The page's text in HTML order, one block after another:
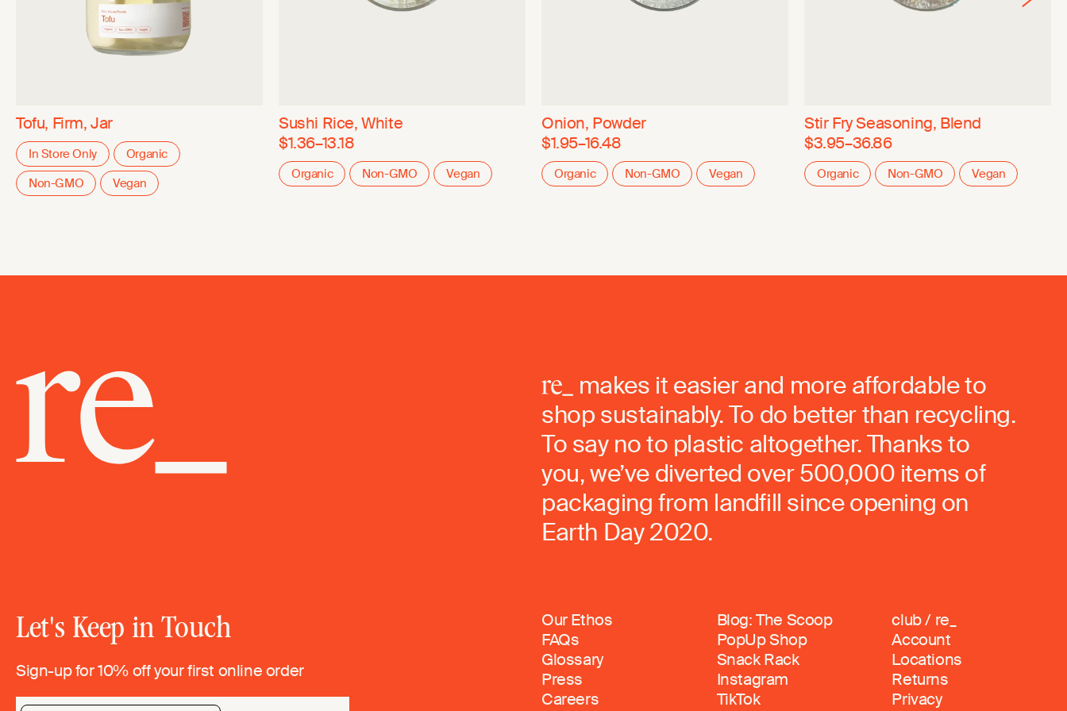
Tofu, Firm, Jar
In Store Only
Organic
Non-GMO
Vegan
Sushi Rice, White
$1.36–13.18
Organic Non-GMO Vegan
Onion, Powder
$1.95–16.48
Organic Non-GMO Vegan
Stir Fry Seasoning, Blend
$3.95–36.86
Organic Non-GMO Vegan
makes it easier and more affordable to
shop sustainably. To do better than recycling.
To say no to plastic altogether. Thanks to
you, we’ve diverted over 500,000 items of
packaging from landfill since opening on
Earth Day 2020.
Let's Keep in Touch
Sign-up for 10% off your first online order
Our Ethos
FAQs
Glossary
Press
Careers
Blog: The Scoop
PopUp Shop
Snack Rack
Instagram
TikTok
club / re_
Account
Locations
Returns
Privacy